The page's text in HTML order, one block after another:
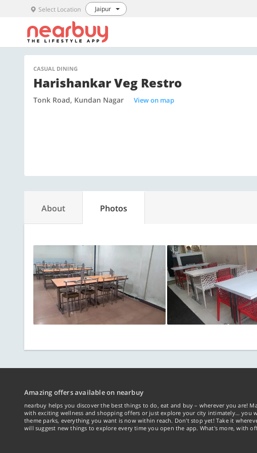
Select Location Jaipur
CASUAL DINING
Harishankar Veg Restro
Tonk Road, Kundan Nagar View on map
About Photos
Amazing offers available on nearbuy
nearbuy helps you discover the best things to do, eat and buy – wherever you are!
with exciting wellness and shopping offers or just explore your city intimately… you
theme parks, everything you want is now within reach. Don't stop yet! Take it
will suggest new things to explore every time you open the app. What's more, with